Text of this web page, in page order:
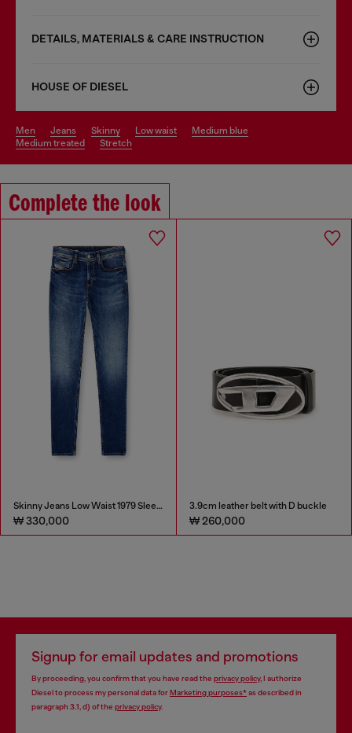
DETAILS, MATERIALS & CARE INSTRUCTION
HOUSE OF DIESEL
men jeans skinny low waist
medium blue
medium treated
stretch
Complete the look
Skinny Jeans Low Waist 1979 Sleenker
₩ 330,000
3.9cm leather belt with D buckle
₩ 260,000
Signup for email updates and promotions
By proceeding, you confirm that you have read the privacy policy, I authorize
Diesel to process my personal data forMarketing purposes*as described in
paragraph 3.1, d) of the privacy policy.